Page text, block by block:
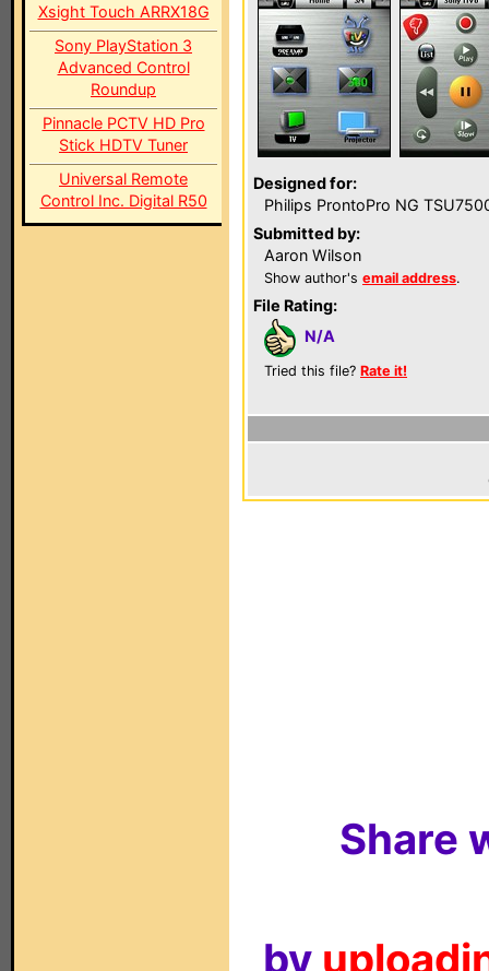
Xsight Touch ARRX18G
Sony PlayStation 3
Advanced Control
Roundup
Pinnacle PCTV HD Pro
Stick HDTV Tuner
Universal Remote
Control Inc. Digital R50
Designed for:
Philips ProntoPro NG
Submitted by:
Aaron Wilson
Show author's email address.
File Rating:
N/A
Tried this file? Rate it!
Share
by